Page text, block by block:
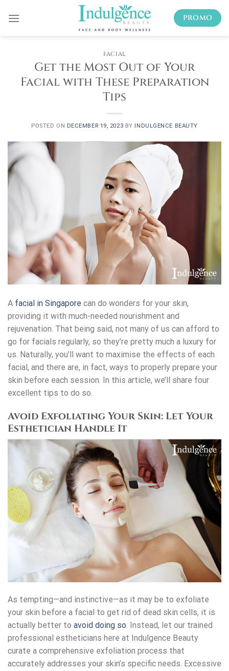
PROMO
FACIAL
Get the Most Out of Your
Facial with These Preparation
Tips
POSTED ON DECEMBER 19, 2023 BY INDULGENCE BEAUTY
A facial in Singapore can do wonders for your skin,
providing it with much-needed nourishment and
rejuvenation. That being said, not many of us can afford to
go for facials regularly, so they’re pretty much a luxury for
us. Naturally, you’ll want to maximise the effects of each
facial, and there are, in fact, ways to properly prepare your
skin before each session. In this article, we’ll share four
excellent tips to do so.
Avoid Exfoliating Your Skin: Let Your
Esthetician Handle It
As tempting—and instinctive—as it may be to exfoliate
your skin before a facial to get rid of dead skin cells, it is
actually better to avoid doing so. Instead, let our trained
professional estheticians here at Indulgence Beauty
curate a comprehensive exfoliation process that
accurately addresses your skin’s specific needs. Excessive